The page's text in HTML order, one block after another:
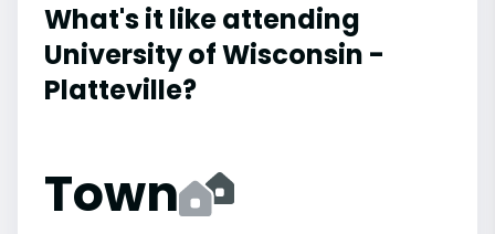
What's it like attending
University of Wisconsin -
Platteville?
Town